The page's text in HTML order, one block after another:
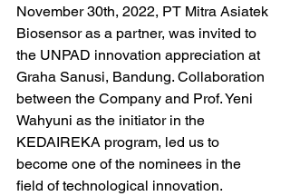
November 30th, 2022, PT Mitra Asiatek
Biosensor as a partner, was invited to
the UNPAD innovation appreciation at
Graha Sanusi, Bandung. Collaboration
between the Company and Prof. Yeni
Wahyuni as the initiator in the
KEDAIREKA program, led us to
become one of the nominees in the
field of technological innovation.